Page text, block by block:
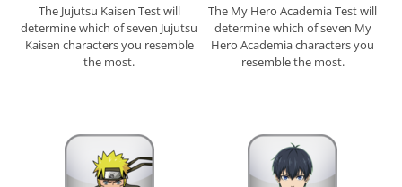
The Jujutsu Kaisen Test will
determine which of seven Jujutsu
Kaisen characters you resemble
the most.
The My Hero Academia Test will
determine which of seven My
Hero Academia characters you
resemble the most.